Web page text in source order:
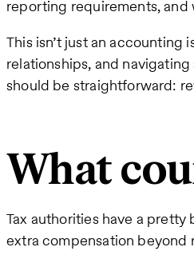
reporting requirements, and
This isn’t just an accounting
relationships, and
should be straightforward:
What
Tax authorities have a
extra compensation beyond